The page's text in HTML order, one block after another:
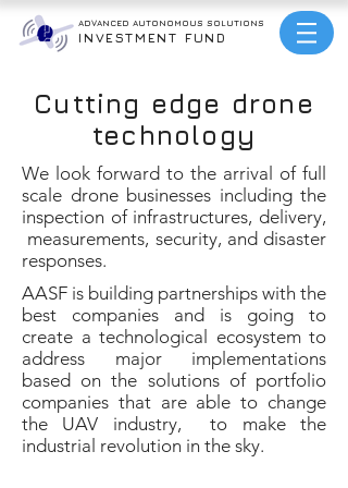
ADVANCED AUTONOMOUS SOLUTIONS
INVESTMENT FUND
Cutting edge drone
technology
We look forward to the arrival of full
scale drone businesses including the
inspection of infrastructures, delivery,
measurements, security, and disaster
responses.
AASF is building partnerships with the
best companies and is going to
create a technological ecosystem to
address major implementations
based on the solutions of portfolio
companies that are able to change
the UAV industry, to make the
industrial revolution in the sky.